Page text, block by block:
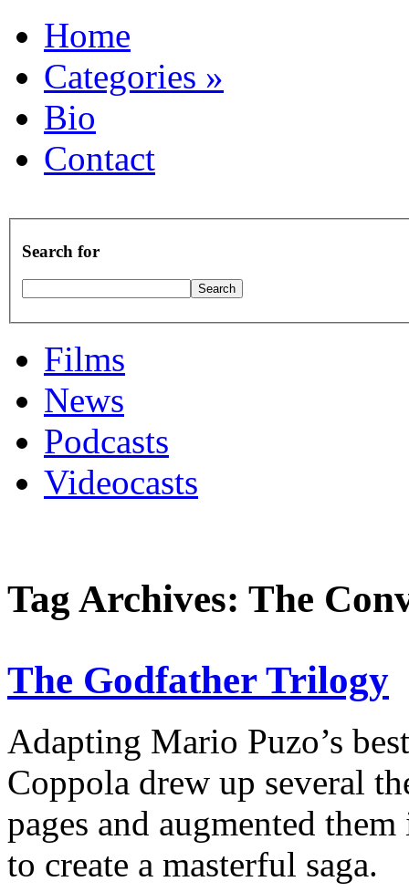
Home
Categories »
Bio
Contact
Search for
Films
News
Podcasts
Videocasts
Tag Archives: The
The Godfather Trilogy
Adapting Mario Puzo’s
Coppola drew up several
pages and augmented
to create a masterful saga.